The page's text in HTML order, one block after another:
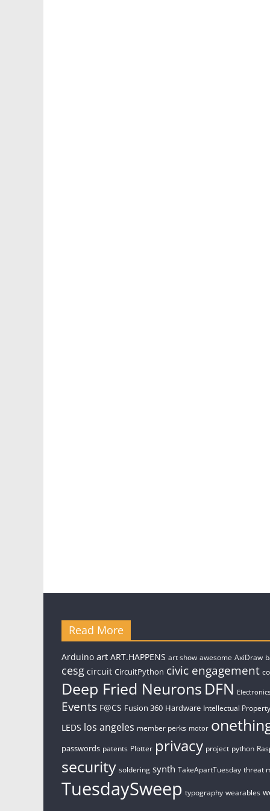
Read More
Arduino art ART.HAPPENS art show awesome AxiDraw
cesg circuit CircuitPython civic engagement
Deep Fried Neurons DFN Electronics
Events F@CS Fusion 360 Hardware Intellectual
LEDS los angeles member perks motor
passwords patents Plotter privacy project python
security soldering synth TakeApartTuesday threat
TuesdaySweep typography wearables